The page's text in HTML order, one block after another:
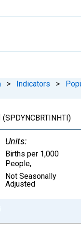
> Indicators >
(SPDYNCBRTINHTI)
Units:
Births per 1,000
People,
Not Seasonally
Adjusted